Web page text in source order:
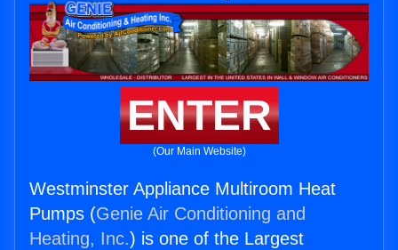
ENTER
(Our Main Website)
Westminster Appliance Multiroom Heat
Pumps (Genie Air Conditioning and
Heating, Inc.) is one of the Largest